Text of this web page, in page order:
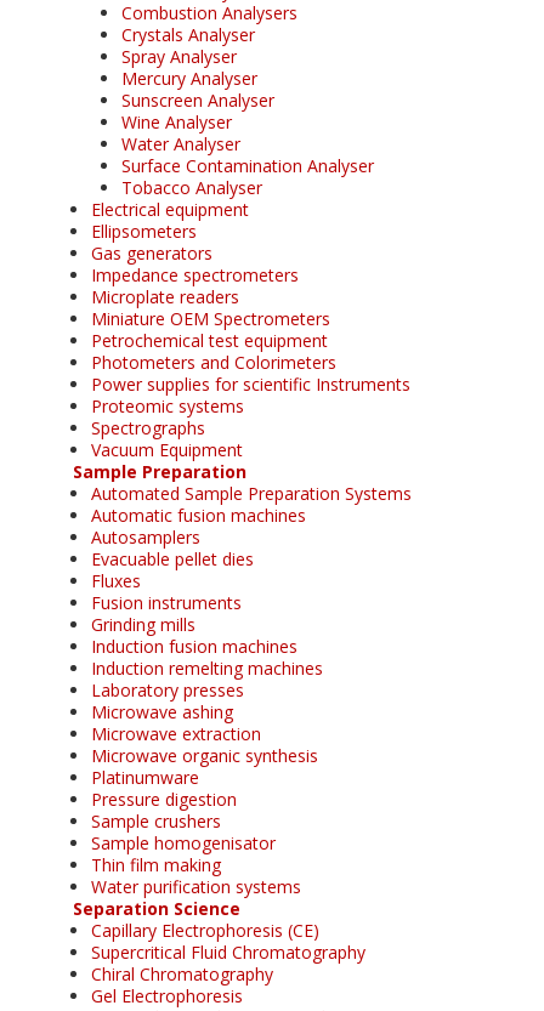
Combustion Analysers
Crystals Analyser
Spray Analyser
Mercury Analyser
Sunscreen Analyser
Wine Analyser
Water Analyser
Surface Contamination Analyser
Tobacco Analyser
Electrical equipment
Ellipsometers
Gas generators
Impedance spectrometers
Microplate readers
Miniature OEM Spectrometers
Petrochemical test equipment
Photometers and Colorimeters
Power supplies for scientific Instruments
Proteomic systems
Spectrographs
Vacuum Equipment
Sample Preparation
Automated Sample Preparation Systems
Automatic fusion machines
Autosamplers
Evacuable pellet dies
Fluxes
Fusion instruments
Grinding mills
Induction fusion machines
Induction remelting machines
Laboratory presses
Microwave ashing
Microwave extraction
Microwave organic synthesis
Platinumware
Pressure digestion
Sample crushers
Sample homogenisator
Thin film making
Water purification systems
Separation Science
Capillary Electrophoresis (CE)
Supercritical Fluid Chromatography
Chiral Chromatography
Gel Electrophoresis